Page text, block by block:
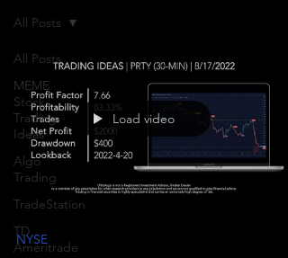
All Posts
MEME
Stock
Trading
Ideas
Algo
Trading
TradeStation
TD
Ameritrade
All Posts
Load video
NYSE